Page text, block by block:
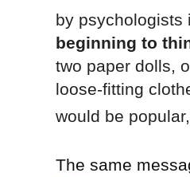
by psychologists
beginning to
two paper dolls,
loose-fitting
would be
The same